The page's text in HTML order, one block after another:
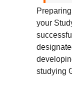
your
studying